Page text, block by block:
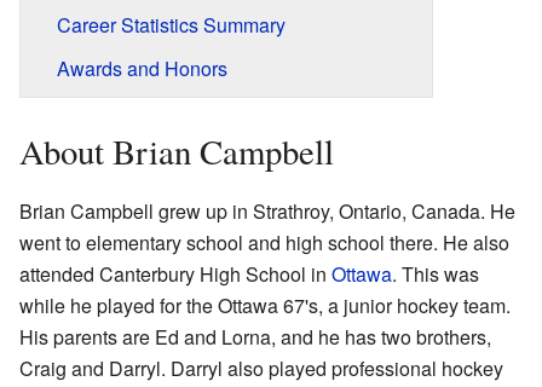
Career Statistics Summary
Awards and Honors
About Brian Campbell
Brian Campbell grew up in Strathroy, Ontario, Canada. He
went to elementary school and high school there. He also
attended Canterbury High School in Ottawa. This was
while he played for the Ottawa 67's, a junior hockey team.
His parents are Ed and Lorna, and he has two brothers,
Craig and Darryl. Darryl also played professional hockey